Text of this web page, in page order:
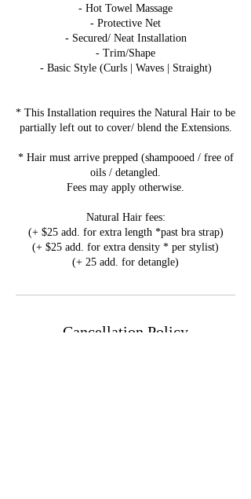
- Hot Towel Massage
- Protective Net
- Secured/ Neat Installation
- Trim/Shape
- Basic Style (Curls | Waves | Straight)
* This Installation requires the Natural Hair to be
partially left out to cover/ blend the Extensions.
* Hair must arrive prepped (shampooed / free of
oils / detangled.
Fees may apply otherwise.
Natural Hair fees:
(+ $25 add. for extra length *past bra strap)
(+ $25 add. for extra density * per stylist)
(+ 25 add. for detangle)
Cancellation Policy